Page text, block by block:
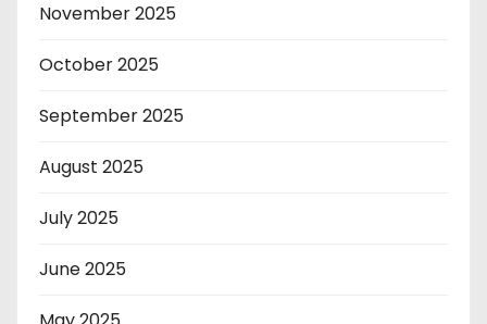
November 2025
October 2025
September 2025
August 2025
July 2025
June 2025